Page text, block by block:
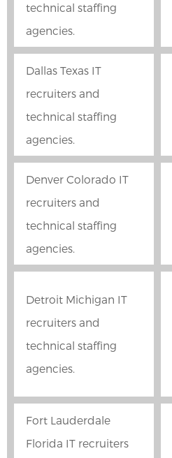
technical staffing
agencies.
Dallas Texas IT
recruiters and
technical staffing
agencies.
Denver Colorado IT
recruiters and
technical staffing
agencies.
Detroit Michigan IT
recruiters and
technical staffing
agencies.
Fort Lauderdale
Florida IT recruiters